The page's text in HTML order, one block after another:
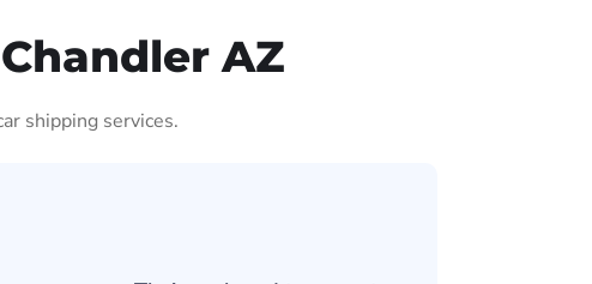
AZ
shipping services.